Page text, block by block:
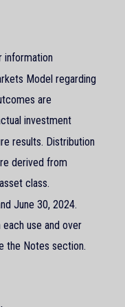
information
Model regarding
are
investment
results. Distribution
derived from
class.
June 30, 2024.
use and over
the Notes section.